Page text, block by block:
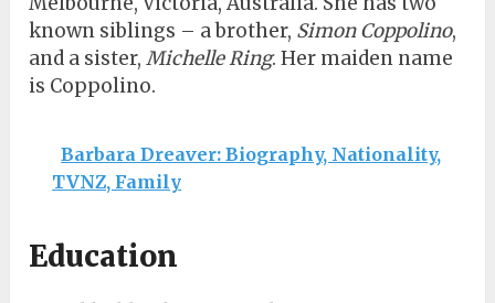
known siblings – a brother, Simon Coppolino,
and a sister,Michelle Ring. Her maiden name
is Coppolino.
Barbara Dreaver: Biography, Nationality,
TVNZ, Family
Education